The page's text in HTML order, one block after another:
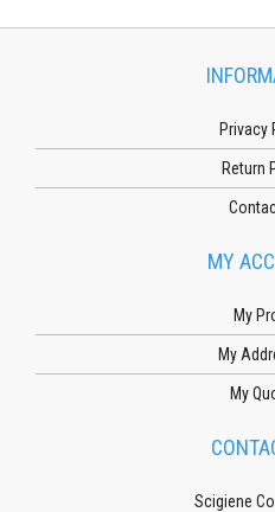
Privacy
Return
MY
My
My
My
Scigiene